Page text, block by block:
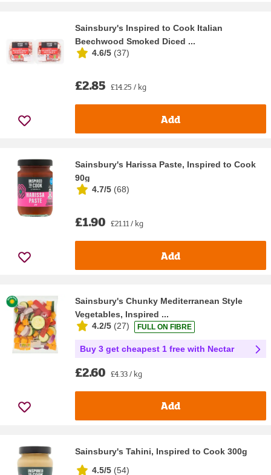
Sainsbury's Inspired to Cook Italian
Beechwood Smoked Diced ...
4.6/5 (37)
£2.85 £14.25 / kg
Add
Sainsbury's Harissa Paste, Inspired to Cook
90g
4.7/5 (68)
£1.90 £21.11 / kg
Add
Sainsbury's Chunky Mediterranean Style
Vegetables, Inspired ...
4.2/5 (27) FULL ON FIBRE
Buy 3 get cheapest 1 free with Nectar
£2.60 £4.33 / kg
Add
Sainsbury's Tahini, Inspired to Cook 300g
4.5/5 (54)